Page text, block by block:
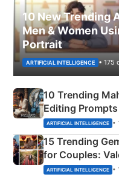
10 New Trending
Men & Women
Portrait
ARTIFICIAL INTELLIGENCE • 175
10 Trending
Editing
Mahadev
ARTIFICIAL INTELLIGENCE •
15 Trending
for Couples:
Instagram
ARTIFICIAL INTELLIGENCE •